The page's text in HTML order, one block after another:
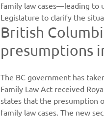
family law cases—leading to
Legislature to clarify the
British
presumptions
The BC government has
Family Law Act received
states that the presumption
family law cases. The new